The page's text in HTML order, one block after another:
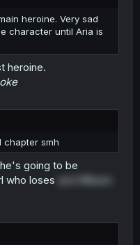
heroine. Very sad
character until Aria is
heroine.
chapter smh
going to be
who loses